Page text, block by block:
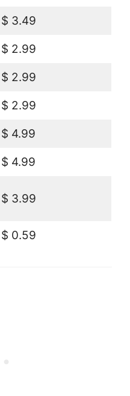
$ 3.49
$ 2.99
$ 2.99
$ 2.99
$ 4.99
$ 4.99
$ 3.99
$ 0.59